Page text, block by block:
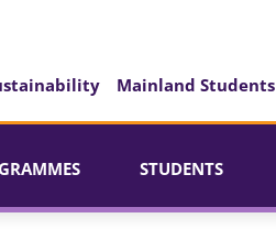
Mainland Students
STUDENTS